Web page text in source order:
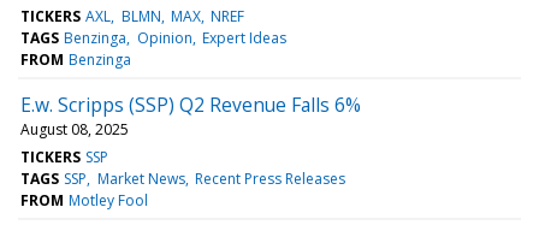
TICKERS AXL BLMN MAX NREF
TAGS Benzinga Opinion Expert Ideas
FROM Benzinga
E.w. Scripps (SSP) Q2 Revenue Falls 6%
August 08, 2025
TICKERS SSP
TAGS SSP Market News Recent Press Releases
FROM Motley Fool